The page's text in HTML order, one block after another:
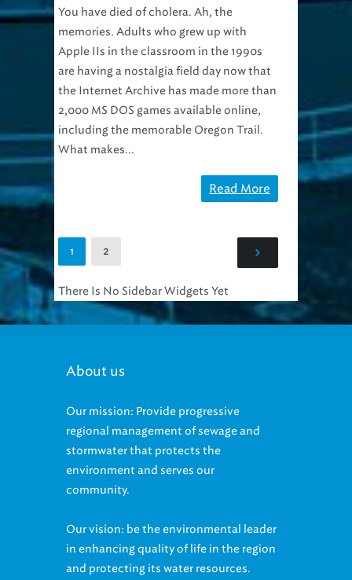
You have died of cholera. Ah, the
memories. Adults who grew up with
Apple IIs in the classroom in the 1990s
are having a nostalgia field day now that
the Internet Archive has made more than
2,000 MS DOS games available online,
including the memorable Oregon Trail.
What makes...
Read More
1 2
There Is No Sidebar Widgets Yet
About us
Our mission: Provide progressive
regional management of sewage and
stormwater that protects the
environment and serves our
community.
Our vision: be the environmental leader
in enhancing quality of life in the region
and protecting its water resources.